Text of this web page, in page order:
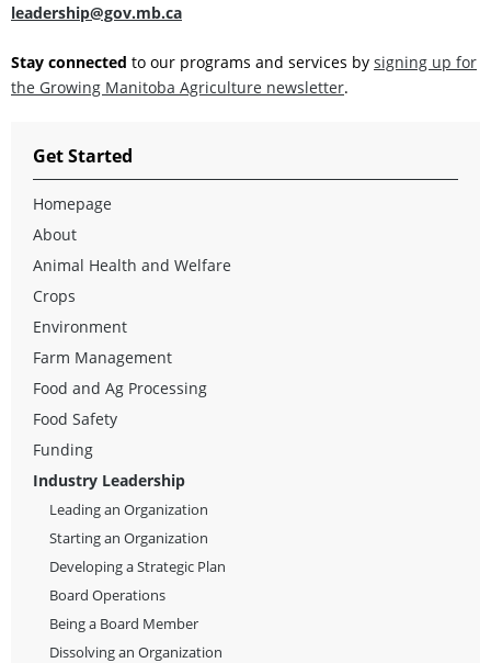
leadership@gov.mb.ca
Stay connected to our programs and services by signing up for
the Growing Manitoba Agriculture newsletter.
Get Started
Homepage
About
Animal Health and Welfare
Crops
Environment
Farm Management
Food and Ag Processing
Food Safety
Funding
Industry Leadership
Leading an Organization
Starting an Organization
Developing a Strategic Plan
Board Operations
Being a Board Member
Dissolving an Organization